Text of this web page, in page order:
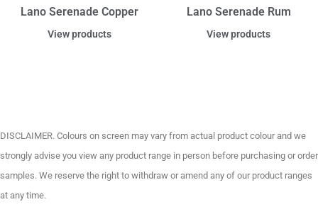
Lano Serenade Copper
View products
Lano Serenade Rum
View products
DISCLAIMER. Colours on screen may vary from actual product colour and we
strongly advise you view any product range in person before purchasing or order
samples. We reserve the right to withdraw or amend any of our product ranges
at any time.